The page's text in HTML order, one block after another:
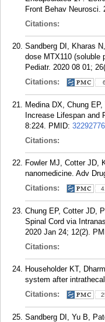
Front Behav Neurosci.
Citations:
Sandberg DI, Kharas
dose MTX110 (soluble
Pediatr. 2020 08 01;
Citations:
6
Medina DX, Chung
Increase Lifespan and
8:224. PMID: 32292776
Citations:
Fowler MJ, Cotter JD,
nanomedicine. Adv
Citations:
Chung EP, Cotter JD,
Spinal Cord via
2020 Jan 24; 12(2).
Citations:
Householder KT,
system after
Citations:
Sandberg DI, Yu B,